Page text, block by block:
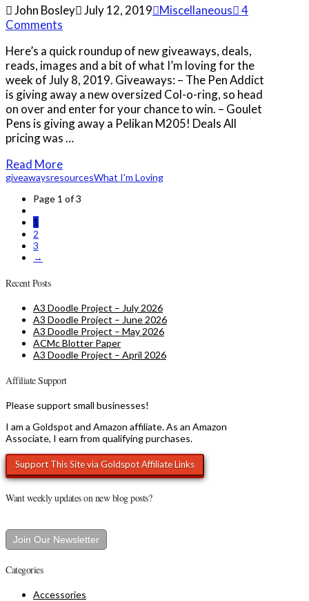
John Bosley July 12, 2019 Miscellaneous
4
Comments
Here’s a quick roundup of new giveaways, deals,
reads, images and a bit of what I’m loving for the
week of July 8, 2019. Giveaways: – The Pen Addict
is giving away a new oversized Col-o-ring, so head
on over and enter for your chance to win. – Goulet
Pens is giving away a Pelikan M205! Deals All
pricing was …
Read More
giveawaysresourcesWhat I'm Loving
Page 1 of 3
1
2
3
→
Recent Posts
A3 Doodle Project – July 2026
A3 Doodle Project – June 2026
A3 Doodle Project – May 2026
ACMc Blotter Paper
A3 Doodle Project – April 2026
Affiliate Support
Please support small businesses!
I am a Goldspot and Amazon affiliate. As an Amazon
Associate, I earn from qualifying purchases.
Want weekly updates on new blog posts?
Join Our Newsletter
Categories
Accessories